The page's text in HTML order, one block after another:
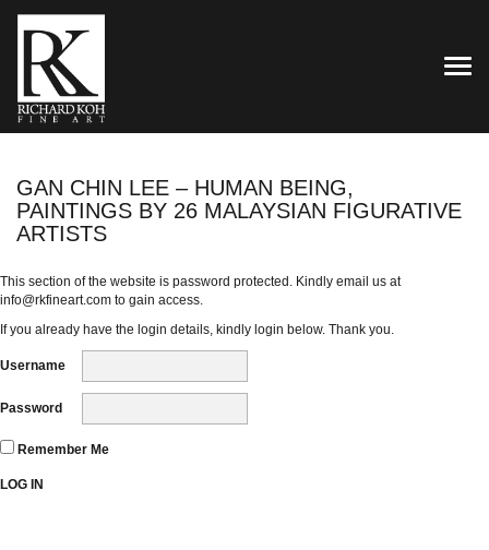
GAN CHIN LEE – HUMAN BEING,
PAINTINGS BY 26 MALAYSIAN FIGURATIVE
ARTISTS
This section of the website is password protected. Kindly email us at
info@rkfineart.com to gain access.
If you already have the login details, kindly login below. Thank you.
Username
Password
Remember Me